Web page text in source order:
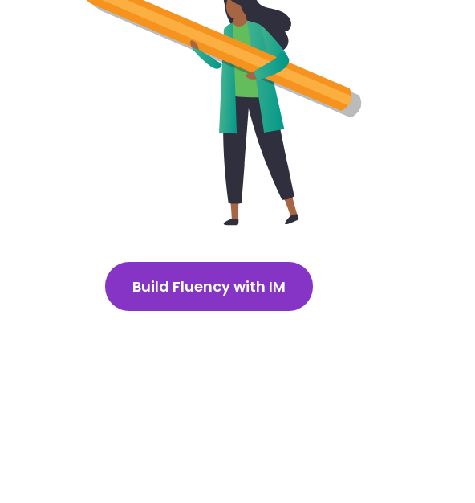
Build Fluency with IM